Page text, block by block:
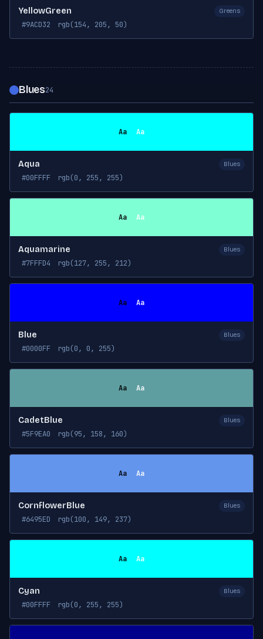
YellowGreen Greens
#9ACD32 rgb(154, 205, 50)
Blues24
Aa Aa
Aqua Blues
#00FFFF rgb(0, 255, 255)
Aa Aa
Aquamarine Blues
#7FFFD4 rgb(127, 255, 212)
Aa Aa
Blue Blues
#0000FF rgb(0, 0, 255)
Aa Aa
CadetBlue Blues
#5F9EA0 rgb(95, 158, 160)
Aa Aa
CornflowerBlue Blues
#6495ED rgb(100, 149, 237)
Aa Aa
Cyan Blues
#00FFFF rgb(0, 255, 255)